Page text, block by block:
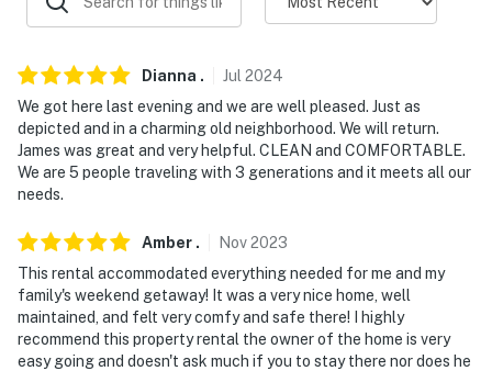
- NOTE: This property requires stairs to access
- NOTE: The homeowner lives on-site, on the other side
of the duplex, and may be present during your stay
Permit info: 17STR-12519;23-NSTR-16404;23-OSTR-
17223;23-NSTR-16404;23-OSTR-17223
Dianna . Jul 2024
We got here last evening and we are well pleased. Just as
depicted and in a charming old neighborhood. We will return.
James was great and very helpful. CLEAN and COMFORTABLE.
We are 5 people traveling with 3 generations and it meets all our
needs.
Amber . Nov2023
This rental accommodated everything needed for me and my
family's weekend getaway! It was a very nice home, well
maintained, and felt very comfy and safe there! I highly
recommend this property rental the owner of the home is very
easy going and doesn't ask much if you to stay there nor does he